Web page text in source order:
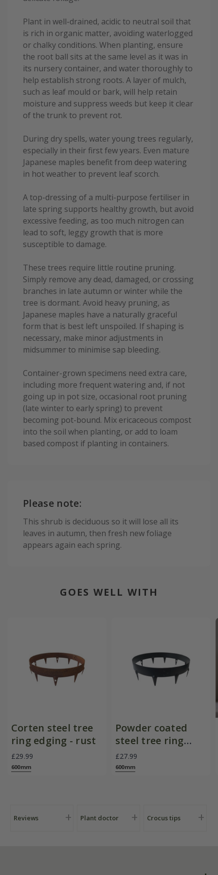
Plant in well-drained, acidic to neutral soil that
is rich in organic matter, avoiding waterlogged
or chalky conditions. When planting, ensure
the root ball sits at the same level as it was in
its nursery container, and water thoroughly to
help establish strong roots. A layer of mulch,
such as leaf mould or bark, will help retain
moisture and suppress weeds but keep it clear
of the trunk to prevent rot.
During dry spells, water young trees regularly,
especially in their first few years. Even mature
Japanese maples benefit from deep watering
in hot weather to prevent leaf scorch.
A top-dressing of a multi-purpose fertiliser in
late spring supports healthy growth, but avoid
excessive feeding, as too much nitrogen can
lead to soft, leggy growth that is more
susceptible to damage.
These trees require little routine pruning.
Simply remove any dead, damaged, or crossing
branches in late autumn or winter while the
tree is dormant. Avoid heavy pruning, as
Japanese maples have a naturally graceful
form that is best left unspoiled. If shaping is
necessary, make minor adjustments in
midsummer to minimise sap bleeding.
Container-grown specimens need extra care,
including more frequent watering and, if not
going up in pot size, occasional root pruning
(late winter to early spring) to prevent
becoming pot-bound. Mix ericaceous compost
into the soil when planting, or add to loam
based compost if planting in containers.
Please note:
This shrub is deciduous so it will lose all its
leaves in autumn, then fresh new foliage
appears again each spring.
GOES WELL WITH
Corten steel tree
ring edging - rust
£29.99
600mm
Powder coated
steel tree ring
edging - black
£27.99
600mm
Reviews Plant doctor Crocus tips